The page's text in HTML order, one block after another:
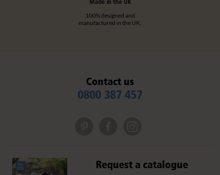
Made in the UK
100% designed and
manufactured in the UK.
Contact us
0800 387 457
Request a catalogue